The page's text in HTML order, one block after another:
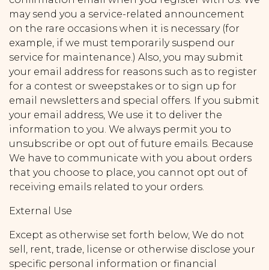
may send you a service-related announcement
on the rare occasions when it is necessary (for
example, if we must temporarily suspend our
service for maintenance.) Also, you may submit
your email address for reasons such as to register
for a contest or sweepstakes or to sign up for
email newsletters and special offers. If you submit
your email address, We use it to deliver the
information to you. We always permit you to
unsubscribe or opt out of future emails. Because
We have to communicate with you about orders
that you choose to place, you cannot opt out of
receiving emails related to your orders.
External Use
Except as otherwise set forth below, We do not
sell, rent, trade, license or otherwise disclose your
specific personal information or financial